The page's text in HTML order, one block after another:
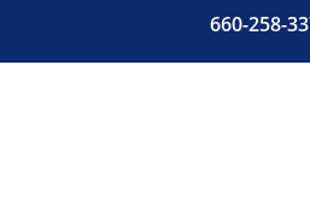
660-258-